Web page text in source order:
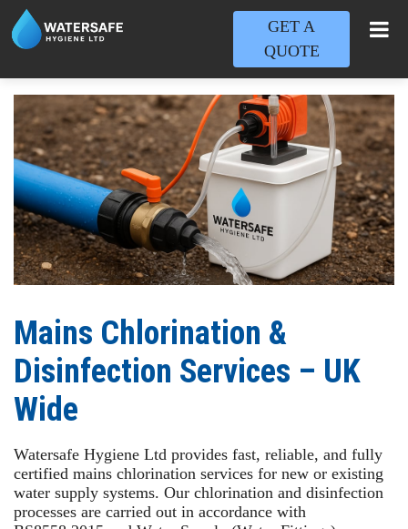
GET A
QUOTE
Mains Chlorination &
Disinfection Services – UK
Wide
Watersafe Hygiene Ltd provides fast, reliable, and fully
certified mains chlorination services for new or existing
water supply systems. Our chlorination and disinfection
processes are carried out in accordance with